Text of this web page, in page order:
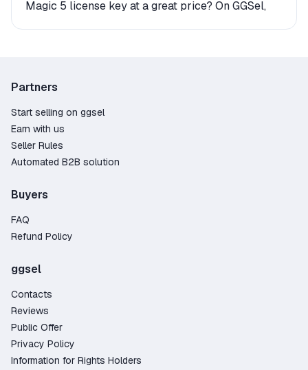
Magic 5 license key at a great price? On GGSel,
How to Get Heroes of Might and Magic 5?
The product may come as an activation key
(digital code) or be delivered as a gift. In the case
of a gift, you’ll need to accept a friend request
from the seller or a bot and then receive the gift
few minutes, and once it's complete, your game
Why Buy a Heroes of Might and Magic 5 Game
sellers;
The lowest prices on the market, starting at
just 3.51$;
100% fraud protection – the marketplace
guarantees secure transactions and handles
Partners
Start selling on ggsel
Earn with us
Seller Rules
Automated B2B solution
Buyers
FAQ
Refund Policy
ggsel
Contacts
Reviews
Public Offer
Privacy Policy
Information for Rights Holders